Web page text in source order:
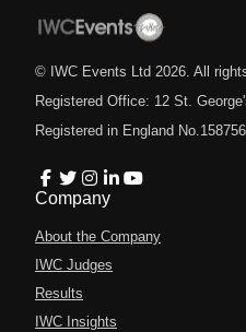
© IWC Events Ltd 2026 . All
Registered Office: 12 St.
Registered in England
Company
About the Company
IWC Judges
Results
IWC Insights